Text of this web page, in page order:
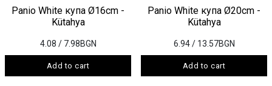
Panio White купа Ø16cm -
Kütahya
4.08 / 7.98BGN
Add to cart
Panio White купа Ø20cm -
Kütahya
6.94 / 13.57BGN
Add to cart